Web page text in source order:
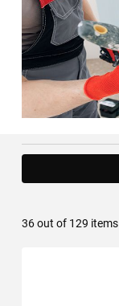
36out of 129 items